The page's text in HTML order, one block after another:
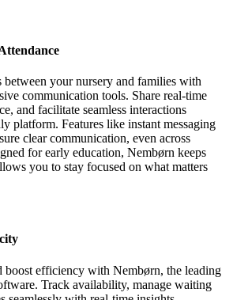
between your nursery and families with
communication tools. Share real-time
and facilitate seamless interactions
platform. Features like instant messaging
clear communication, even across
for early education, Nembørn keeps
you to stay focused on what matters
boost efficiency with Nembørn, the leading
Track availability, manage waiting